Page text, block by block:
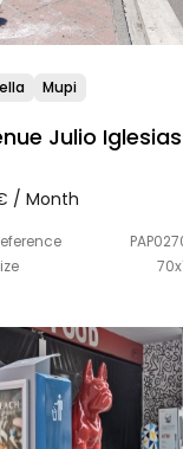
Mupi
Julio Iglesias
/ Month